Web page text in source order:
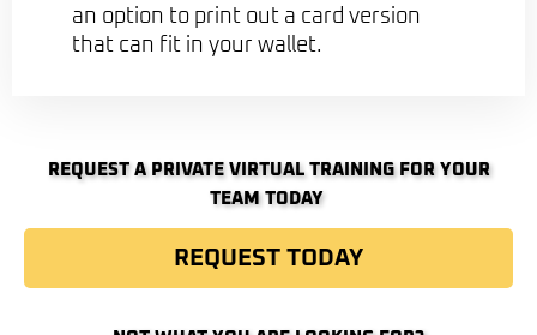
an option to print out a card version
that can fit in your wallet.
REQUEST A PRIVATE VIRTUAL TRAINING FOR YOUR
TEAM TODAY ​
REQUEST TODAY